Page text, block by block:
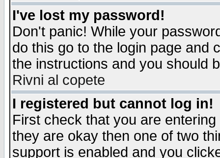
I've lost my password!
Don't panic! While your
do this go to the login page and
the instructions and you should
Rivni al copete
I registered but cannot log in!
First check that you are
they are okay then one of two
support is enabled and you